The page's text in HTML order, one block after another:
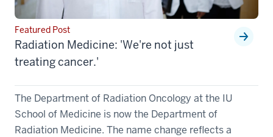
Featured Post
Radiation Medicine: 'We're not just
treating cancer.'
The Department of Radiation Oncology at the IU
School of Medicine is now the Department of
Radiation Medicine. The name change reflects a